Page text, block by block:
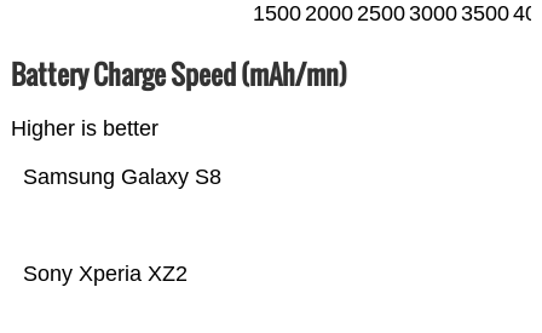
15002000250030003500
Battery Charge Speed (mAh/mn)
Higher is better
Sony Xperia XZ2
Samsung Galaxy S8